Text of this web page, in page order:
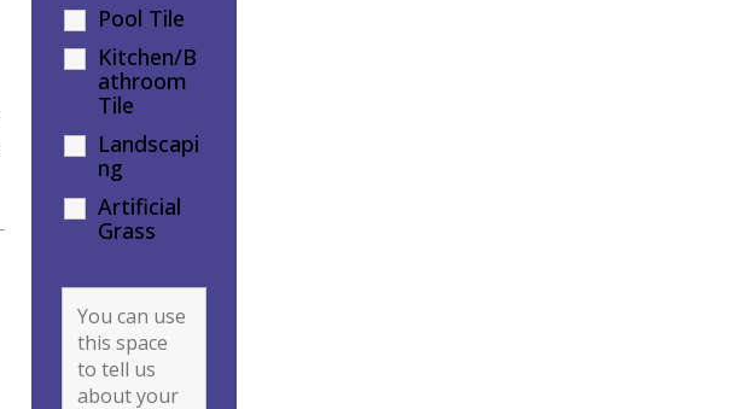
Pool Tile
Kitchen/B
athroom
Tile
Landscapi
ng
Artificial
Grass